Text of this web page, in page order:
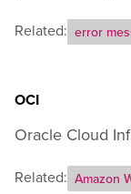
Related: error
OCI
Oracle Cloud
Related: Amazon